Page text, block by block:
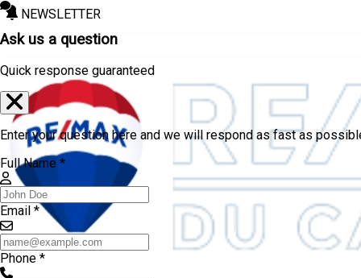
NEWSLETTER
Ask us a question
Quick response guaranteed
Enter your question here and we will respond as fast as
Full Name *
Email *
Phone *